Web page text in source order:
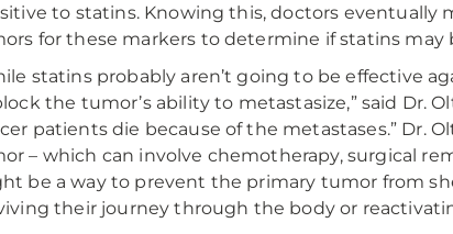
to statins. Knowing this, doctors eventually
for these markers to determine if statins may
statins probably aren’t going to be effective
the tumor’s ability to metastasize,” said Dr.
patients die because of the metastases.”
– which can involve chemotherapy, surgical
be a way to prevent the primary tumor from
their journey through the body or